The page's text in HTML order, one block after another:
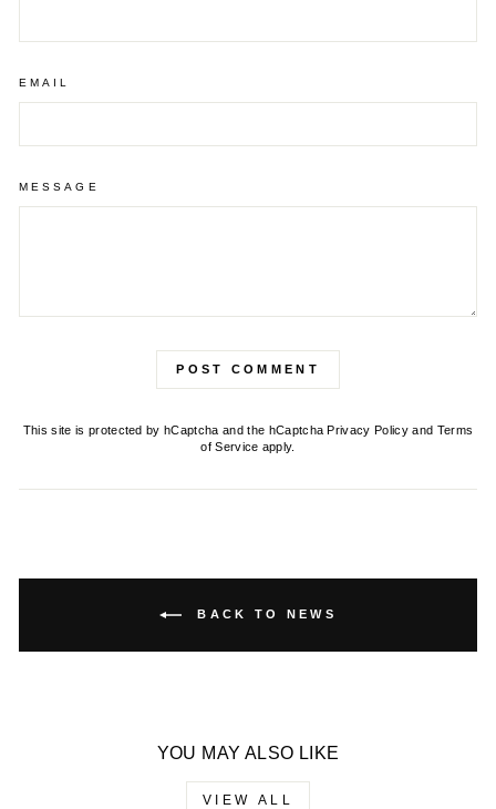
EMAIL
MESSAGE
POST COMMENT
This site is protected by hCaptcha and the hCaptchaPrivacy Policy and Terms
of Service apply.
BACK TO NEWS
YOU MAY ALSO LIKE
VIEW ALL